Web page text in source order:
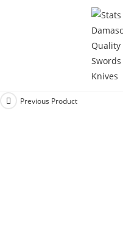
Previous Product